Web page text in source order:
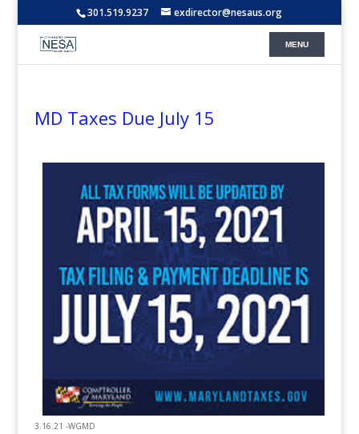
301.519.9237 exdirector@nesaus.org
MD Taxes Due July 15
3.16.21 -WGMD